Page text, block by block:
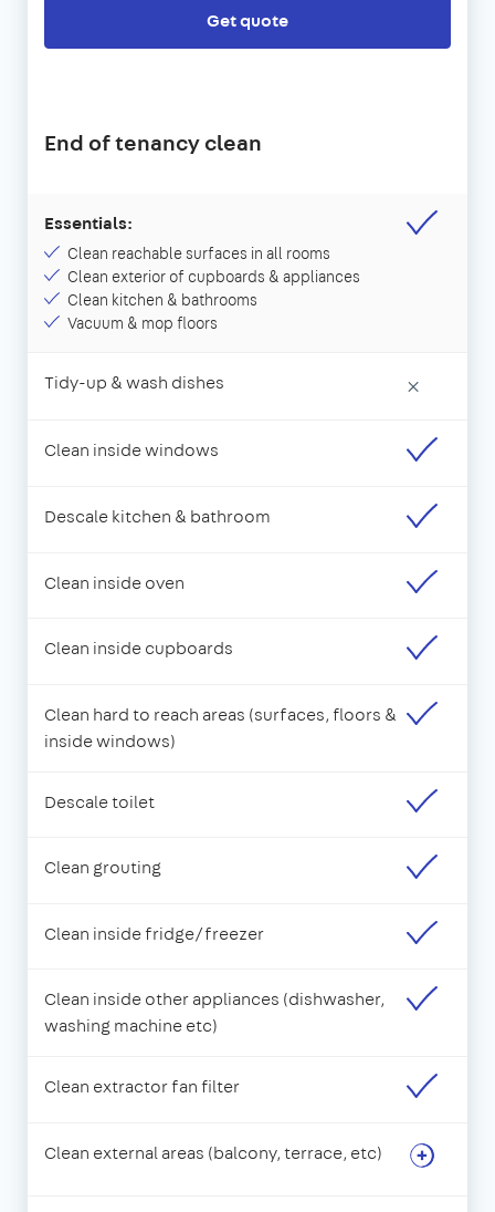
Get quote
End of tenancy clean
Essentials:
Clean reachable surfaces in all rooms
Clean exterior of cupboards & appliances
Clean kitchen & bathrooms
Vacuum & mop floors
Tidy-up & wash dishes ×
Clean inside windows
Descale kitchen & bathroom
Clean inside oven
Clean inside cupboards
Clean hard to reach areas (surfaces, floors &
inside windows)
Descale toilet
Clean grouting
Clean inside fridge/freezer
Clean inside other appliances (dishwasher,
washing machine etc)
Clean extractor fan filter
Clean external areas (balcony, terrace, etc)